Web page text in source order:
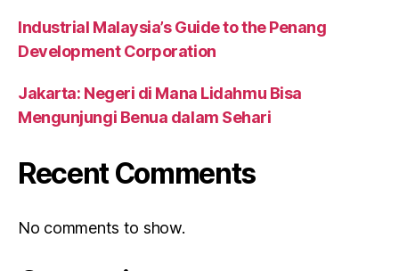
Industrial Malaysia’s Guide to the Penang
Development Corporation
Jakarta: Negeri di Mana Lidahmu Bisa
Mengunjungi Benua dalam Sehari
Recent Comments
No comments to show.